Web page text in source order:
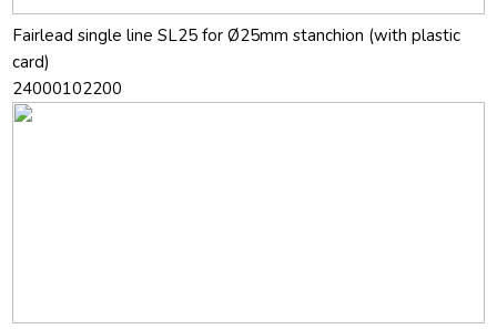
Fairlead single line SL25 for Ø25mm stanchion (with plastic
card)
24000102200